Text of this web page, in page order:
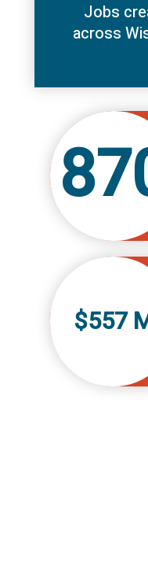
Jobs
across
$557